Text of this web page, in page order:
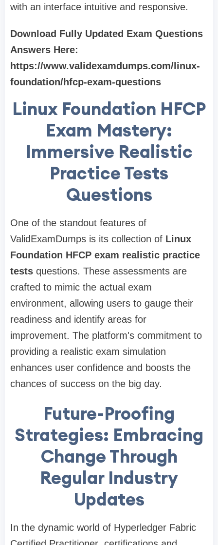
with an interface intuitive and responsive.
Download Fully Updated Exam Questions
Answers Here:
https://www.validexamdumps.com/linux-
foundation/hfcp-exam-questions
Linux Foundation HFCP
Exam Mastery:
Immersive Realistic
Practice Tests
Questions
One of the standout features of
ValidExamDumps is its collection of Linux
Foundation HFCP exam realistic practice
tests questions. These assessments are
crafted to mimic the actual exam
environment, allowing users to gauge their
readiness and identify areas for
improvement. The platform's commitment to
providing a realistic exam simulation
enhances user confidence and boosts the
chances of success on the big day.
Future-Proofing
Strategies: Embracing
Change Through
Regular Industry
Updates
In the dynamic world of Hyperledger Fabric